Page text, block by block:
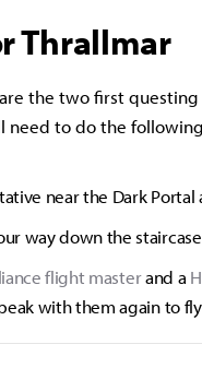
Thrallmar
the two first
need to do the
near the Dark
way down the staircase
flight masterand a
with them again to fly